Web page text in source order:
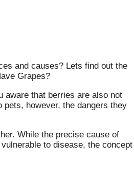
and causes? Lets find out the
Grapes?
aware that berries are also not
however, the dangers they
While the precise cause of
to disease, the concept